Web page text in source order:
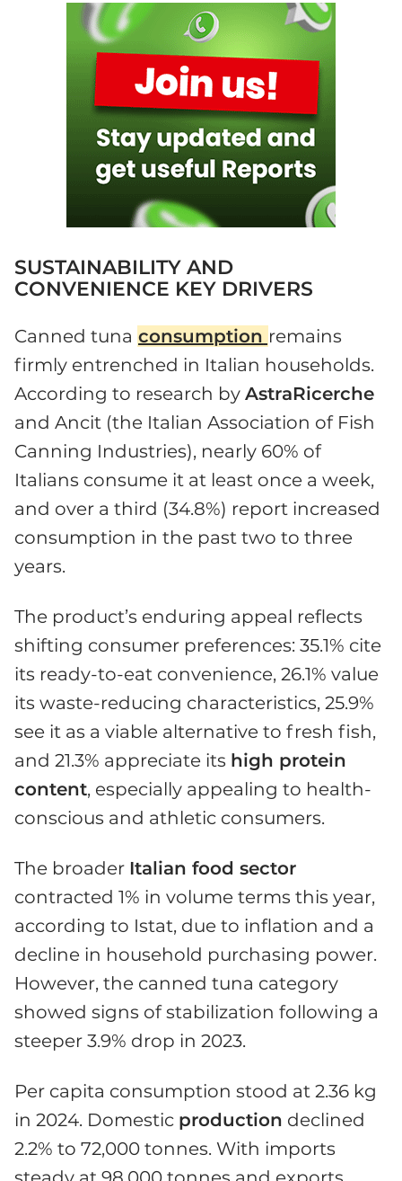
SUSTAINABILITY AND
CONVENIENCE KEY DRIVERS
Canned tuna consumption remains
firmly entrenched in Italian households.
According to research by AstraRicerche
and Ancit (the Italian Association of Fish
Canning Industries), nearly 60% of
Italians consume it at least once a week,
and over a third (34.8%) report increased
consumption in the past two to three
years.
The product’s enduring appeal reflects
shifting consumer preferences: 35.1% cite
its ready-to-eat convenience, 26.1% value
its waste-reducing characteristics, 25.9%
see it as a viable alternative to fresh fish,
and 21.3% appreciate its high protein
content, especially appealing to health-
conscious and athletic consumers.
The broader Italian food sector
contracted 1% in volume terms this year,
according to Istat, due to inflation and a
decline in household purchasing power.
However, the canned tuna category
showed signs of stabilization following a
steeper 3.9% drop in 2023.
Per capita consumption stood at 2.36 kg
in 2024. Domestic production declined
2.2% to 72,000 tonnes. With imports